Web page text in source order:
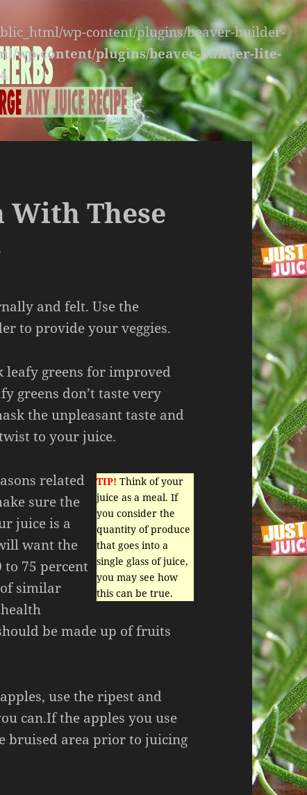
wp-content/plugins/beaver-builder-
wp-content/plugins/beaver-builder-lite-
With These
and felt. Use the
to provide your veggies.
leafy greens for improved
greens don’t taste very
the unpleasant taste and
to your juice.
TIP! Think of your
juice as a meal. If
you consider the
quantity of produce
that goes into a
single glass of juice,
you may see how
this can be true.
related
sure the
juice is a
want the
to 75 percent
similar
be made up of fruits
use the ripest and
can.If the apples you use
bruised area prior to juicing